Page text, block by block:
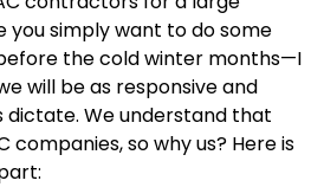
you simply want to do some
the cold winter months—I
will be as responsive and
dictate. We understand that
companies, so why us? Here is